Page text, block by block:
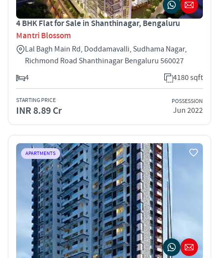
4 BHK Flat for Sale in Shanthinagar, Bengaluru
Mantri Blossom
Lal Bagh Main Rd, Doddamavalli, Sudhama Nagar,
Richmond Road Shanthinagar Bengaluru 560027
4
4180 sqft
STARTING PRICE
INR 8.89 Cr
POSSESSION
Jun 2022
APARTMENTS